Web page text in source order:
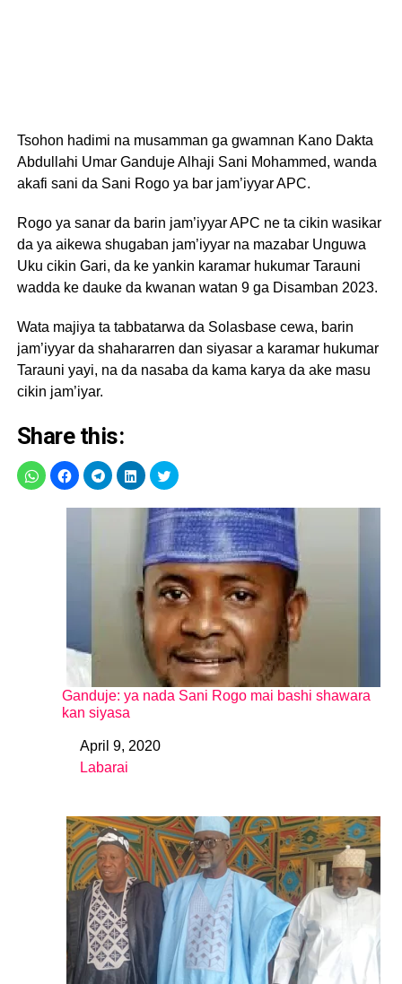
Tsohon hadimi na musamman ga gwamnan Kano Dakta
Abdullahi Umar Ganduje Alhaji Sani Mohammed, wanda
akafi sani da Sani Rogo ya bar jam’iyyar APC.
Rogo ya sanar da barin jam’iyyar APC ne ta cikin wasikar
da ya aikewa shugaban jam’iyyar na mazabar Unguwa
Uku cikin Gari, da ke yankin karamar hukumar Tarauni
wadda ke dauke da kwanan watan 9 ga Disamban 2023.
Wata majiya ta tabbatarwa da Solasbase cewa, barin
jam’iyyar da shahararren dan siyasar a karamar hukumar
Tarauni yayi, na da nasaba da kama karya da ake masu
cikin jam’iyar.
Share this:
Ganduje: ya nada Sani Rogo mai bashi shawara
kan siyasa
DateApril 9, 2020
In relation to
Labarai